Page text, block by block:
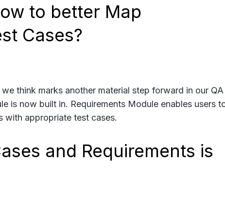
to better Map
Cases?
think marks another material step forward in our
is now built in. Requirements Module enables users
with appropriate test cases.
and Requirements is